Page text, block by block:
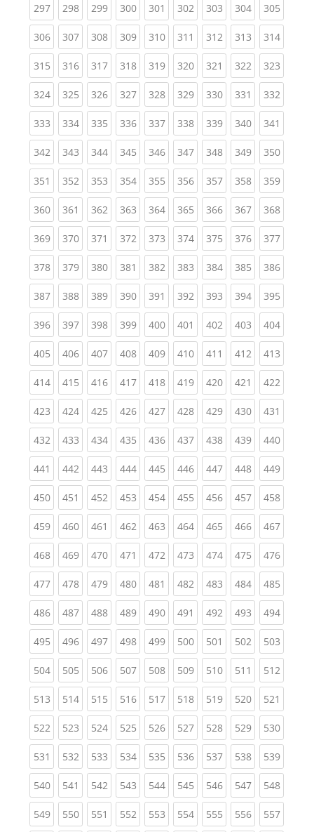
297(current)
298(current)
299(current)
300(current)
301 (current)
302(current)
303(current)
304(current)
305
306(current)
307(current)
308(current)
309(current)
310(current)
311 (current)
312(current)
313(current)
314
315(current)
316(current)
317(current)
318(current)
319(current)
320(current)
321 (current)
322(current)
323
324(current)
325(current)
326(current)
327(current)
328(current)
329(current)
330(current)
331 (current)
332
333(current)
334(current)
335(current)
336(current)
337(current)
338(current)
339(current)
340(current)
341
342(current)
343(current)
344(current)
345(current)
346(current)
347(current)
348(current)
349(current)
350
351 (current)
352(current)
353(current)
354(current)
355(current)
356(current)
357(current)
358(current)
359
360(current)
361 (current)
362(current)
363(current)
364(current)
365(current)
366(current)
367(current)
368
369(current)
370(current)
371 (current)
372(current)
373(current)
374(current)
375(current)
376(current)
377
378(current)
379(current)
380(current)
381 (current)
382(current)
383(current)
384(current)
385(current)
386
387(current)
388(current)
389(current)
390(current)
391 (current)
392(current)
393(current)
394(current)
395
396(current)
397(current)
398(current)
399(current)
400(current)
401 (current)
402(current)
403(current)
404
405(current)
406(current)
407(current)
408(current)
409(current)
410(current)
411 (current)
412(current)
413
414(current)
415(current)
416(current)
417(current)
418(current)
419(current)
420(current)
421 (current)
422
423(current)
424(current)
425(current)
426(current)
427(current)
428(current)
429(current)
430(current)
431
432(current)
433(current)
434(current)
435(current)
436(current)
437(current)
438(current)
439(current)
440
441 (current)
442(current)
443(current)
444(current)
445(current)
446(current)
447(current)
448(current)
449
450(current)
451 (current)
452(current)
453(current)
454(current)
455(current)
456(current)
457(current)
458
459(current)
460(current)
461 (current)
462(current)
463(current)
464(current)
465(current)
466(current)
467
468(current)
469(current)
470(current)
471 (current)
472(current)
473(current)
474(current)
475(current)
476
477(current)
478(current)
479(current)
480(current)
481 (current)
482(current)
483(current)
484(current)
485
486(current)
487(current)
488(current)
489(current)
490(current)
491 (current)
492(current)
493(current)
494
495(current)
496(current)
497(current)
498(current)
499(current)
500(current)
501 (current)
502(current)
503
504(current)
505(current)
506(current)
507(current)
508(current)
509(current)
510(current)
511 (current)
512
513(current)
514(current)
515(current)
516(current)
517(current)
518(current)
519(current)
520(current)
521
522(current)
523(current)
524(current)
525(current)
526(current)
527(current)
528(current)
529(current)
530
531 (current)
532(current)
533(current)
534(current)
535(current)
536(current)
537(current)
538(current)
539
540(current)
541 (current)
542(current)
543(current)
544(current)
545(current)
546(current)
547(current)
548
549(current)
550(current)
551 (current)
552(current)
553(current)
554(current)
555(current)
556(current)
557